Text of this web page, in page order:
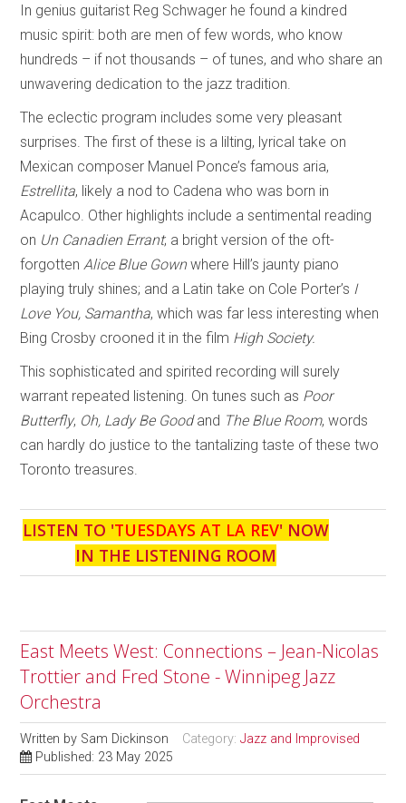
In genius guitarist Reg Schwager he found a kindred
music spirit: both are men of few words, who know
hundreds – if not thousands – of tunes, and who share an
unwavering dedication to the jazz tradition.
The eclectic program includes some very pleasant
surprises. The first of these is a lilting, lyrical take on
Mexican composer Manuel Ponce’s famous aria,
Estrellita, likely a nod to Cadena who was born in
Acapulco. Other highlights include a sentimental reading
on Un Canadien Errant; a bright version of the oft-
forgotten Alice Blue Gownwhere Hill’s jaunty piano
playing truly shines; and a Latin take on Cole Porter’s I
Love You, Samantha, which was far less interesting when
Bing Crosby crooned it in the film High Society.
This sophisticated and spirited recording will surely
warrant repeated listening. On tunes such as Poor
Butterfly, Oh, Lady Be Goodand The Blue Room, words
can hardly do justice to the tantalizing taste of these two
Toronto treasures.
LISTEN TO 'TUESDAYS AT LA REV' NOW
IN THE LISTENING ROOM
East Meets West: Connections – Jean-Nicolas
Trottier and Fred Stone - Winnipeg Jazz
Orchestra
Written by Sam Dickinson Category:Jazz and Improvised
Published: 23 May 2025